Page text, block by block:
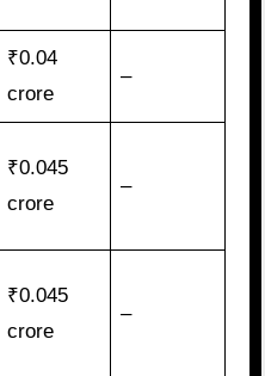
₹0.04
crore
–
₹0.045
crore
–
₹0.045
crore
–